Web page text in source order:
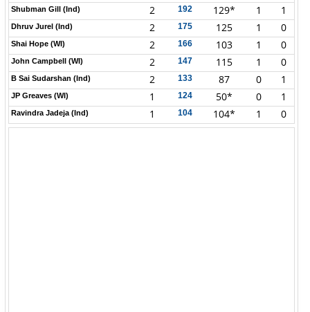
Shubman Gill (Ind) 2 192 129* 1 1
Dhruv Jurel (Ind) 2 175 125 1 0
Shai Hope (WI) 2 166 103 1 0
John Campbell (WI) 2 147 115 1 0
B Sai Sudarshan (Ind) 2 133 87 0 1
JP Greaves (WI) 1 124 50* 0 1
Ravindra Jadeja (Ind) 1 104 104* 1 0